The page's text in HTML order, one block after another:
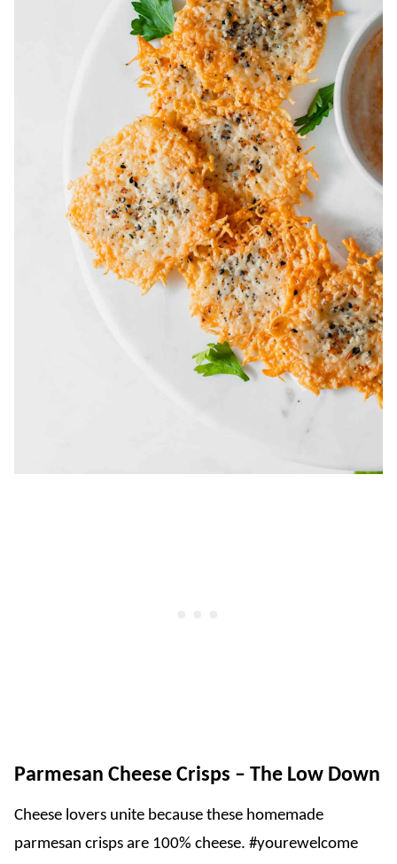
Parmesan Cheese Crisps – The Low Down
Cheese lovers unite because these homemade
parmesan crisps are 100% cheese. #yourewelcome